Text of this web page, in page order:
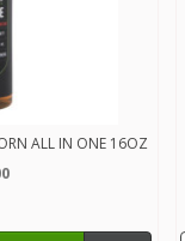
ALL IN ONE 16OZ